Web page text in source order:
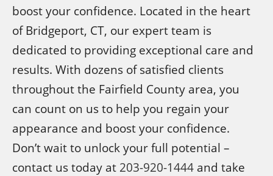
boost your confidence. Located in the heart
of Bridgeport, CT, our expert team is
dedicated to providing exceptional care and
results. With dozens of satisfied clients
throughout the Fairfield County area, you
can count on us to help you regain your
appearance and boost your confidence.
Don’t wait to unlock your full potential –
contact us today at 203-920-1444 and take